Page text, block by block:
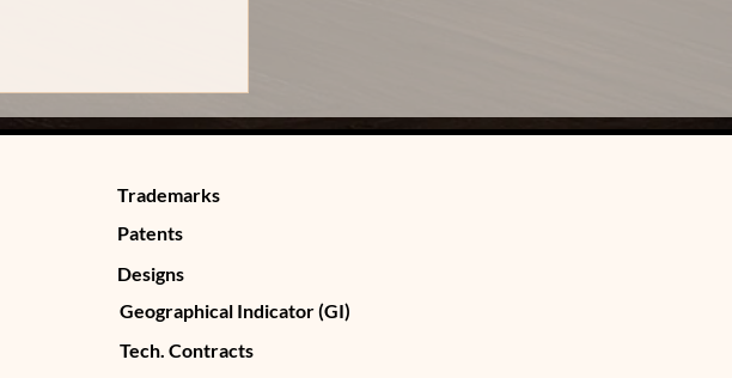
Trademarks
Patents
Designs
Geographical Indicator (GI)
Tech. Contracts